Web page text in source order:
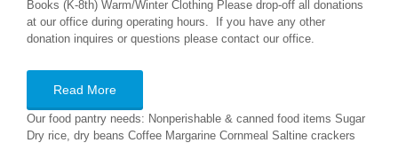
Books (K-8th) Warm/Winter Clothing Please drop-off all donations
at our office during operating hours. If you have any other
donation inquires or questions please contact our office.
Read More
Our food pantry needs: Nonperishable & canned food items Sugar
Dry rice, dry beans Coffee Margarine Cornmeal Saltine crackers